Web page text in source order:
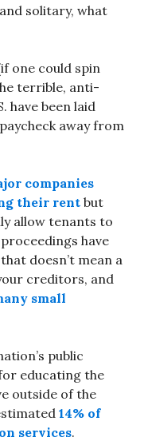
solitary, what
one could spin
terrible, anti-
have been laid
away from
companies
their rent but
allow tenants to
have
doesn’t mean a
creditors, and
small
public
educating the
outside of the
14% of
services.